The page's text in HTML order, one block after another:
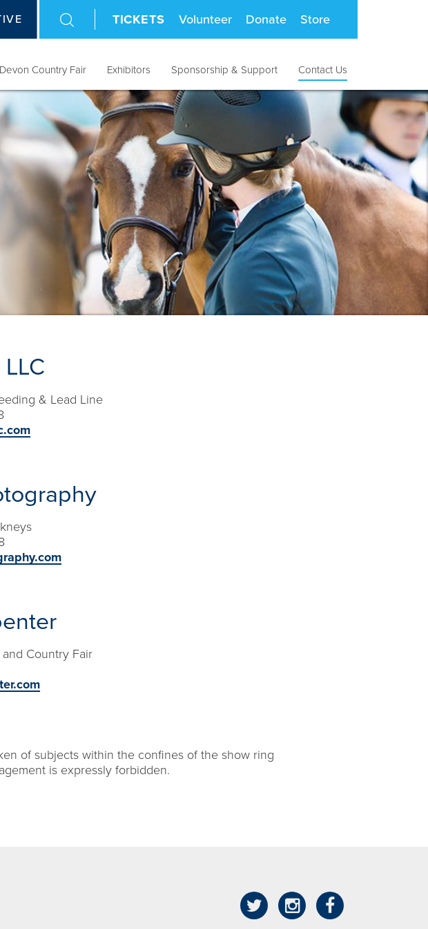
TICKETS Volunteer Donate Store
Devon Country Fair Exhibitors Sponsorship & Support Contact Us
& Lead Line
Country Fair
of subjects within the confines of the show ring
is expressly forbidden.